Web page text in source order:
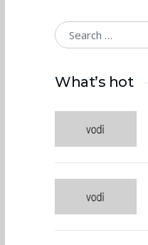
Search for:
What’s hot